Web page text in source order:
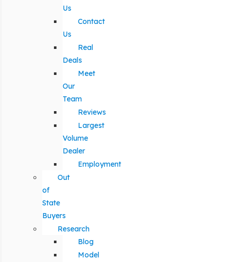
Us
Contact
Us
Real
Deals
Meet
Our
Team
Reviews
Largest
Volume
Dealer
Employment
Out
of
State
Buyers
Research
Blog
Model